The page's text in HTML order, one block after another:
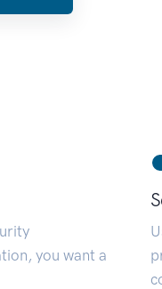
you want a